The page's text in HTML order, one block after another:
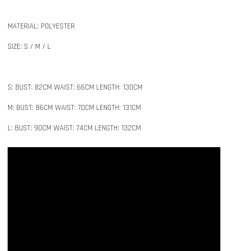
MATERIAL: POLYESTER
SIZE: S / M / L
S: BUST: 82CM WAIST: 66CM LENGTH: 130CM
M: BUST: 86CM WAIST: 70CM LENGTH: 131CM
L: BUST: 90CM WAIST: 74CM LENGTH: 132CM